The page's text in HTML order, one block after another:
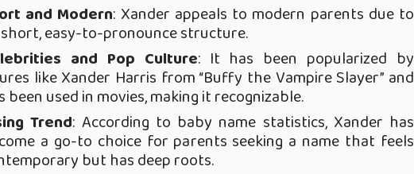
and Modern: Xander appeals to modern parents due to
easy-to-pronounce structure.
and Pop Culture: It has been popularized by
like Xander Harris from “Buffy the Vampire Slayer” and
been used in movies, making it recognizable.
Trend: According to baby name statistics, Xander has
a go-to choice for parents seeking a name that feels
but has deep roots.